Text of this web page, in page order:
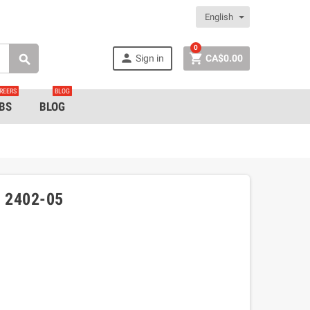
English
  Sign in  CA$0.00
0
BLOG
BLOG
2402-05